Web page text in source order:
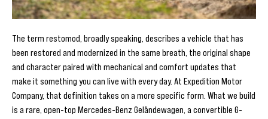
The term restomod, broadly speaking, describes a vehicle that has
been restored and modernized in the same breath, the original shape
and character paired with mechanical and comfort updates that
make it something you can live with every day. At Expedition Motor
Company, that definition takes on a more specific form. What we build
is a rare, open-top Mercedes-Benz Geländewagen, a convertible G-